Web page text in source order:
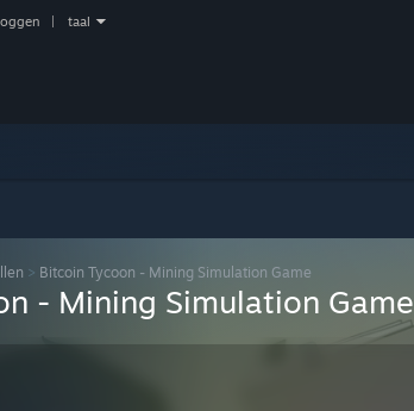
taal
> Bitcoin Tycoon - Mining Simulation Game
- Mining Simulation Game